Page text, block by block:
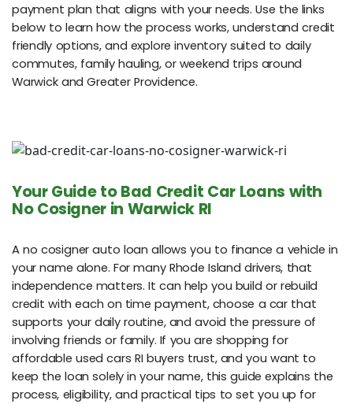
payment plan that aligns with your needs. Use the links
below to learn how the process works, understand credit
friendly options, and explore inventory suited to daily
commutes, family hauling, or weekend trips around
Warwick and Greater Providence.
Your Guide to Bad Credit Car Loans with
No Cosigner in Warwick RI
A no cosigner auto loan allows you to finance a vehicle in
your name alone. For many Rhode Island drivers, that
independence matters. It can help you build or rebuild
credit with each on time payment, choose a car that
supports your daily routine, and avoid the pressure of
involving friends or family. If you are shopping for
affordable used cars RI buyers trust, and you want to
keep the loan solely in your name, this guide explains the
process, eligibility, and practical tips to set you up for